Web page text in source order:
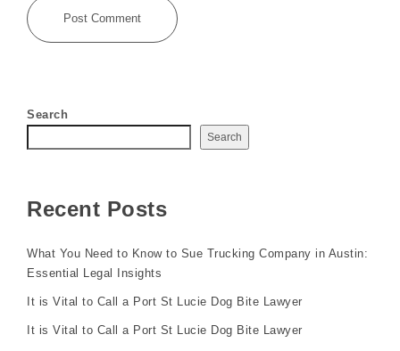
Search
Search
Recent Posts
What You Need to Know to Sue Trucking Company in Austin:
Essential Legal Insights
It is Vital to Call a Port St Lucie Dog Bite Lawyer
It is Vital to Call a Port St Lucie Dog Bite Lawyer